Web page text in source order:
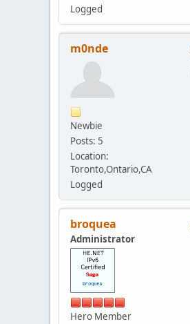
Logged
m0nde
Newbie
Posts: 5
Location:
Toronto,Ontario,CA
Logged
broquea
Administrator
Hero Member